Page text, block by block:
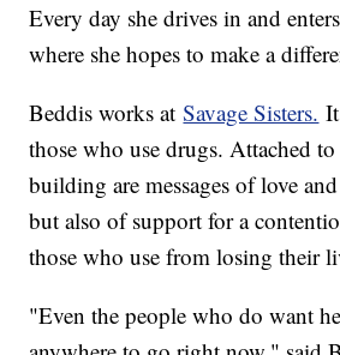
Every day she drives in and
where she hopes to make a
Beddis works atSavage Sisters.
those who use drugs. Attached
building are messages of love
but also of support for a
those who use from losing their
"Even the people who do want